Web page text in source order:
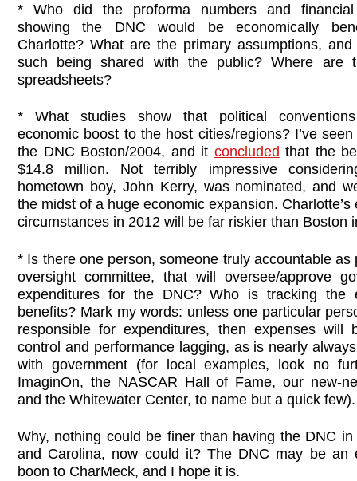
* Who did the proforma numbers and financial
showing the DNC would be economically
Charlotte? What are the primary assumptions, and
such being shared with the public? Where are
spreadsheets?
* What studies show that political
economic boost to the host cities/regions? I’ve
the DNC Boston/2004, and it concluded that the
$14.8 million. Not terribly impressive
hometown boy, John Kerry, was nominated, and
the midst of a huge economic expansion. Charlotte’s
circumstances in 2012 will be far riskier than Boston
* Is there one person, someone truly accountable as
oversight committee, that will oversee/approve
expenditures for the DNC? Who is tracking the
benefits? Mark my words: unless one particular
responsible for expenditures, then expenses will
control and performance lagging, as is nearly
with government (for local examples, look no
ImaginOn, the NASCAR Hall of Fame, our new-
and the Whitewater Center, to name but a quick few).
Why, nothing could be finer than having the DNC in
and Carolina, now could it? The DNC may be an
boon to CharMeck, and I hope it is.